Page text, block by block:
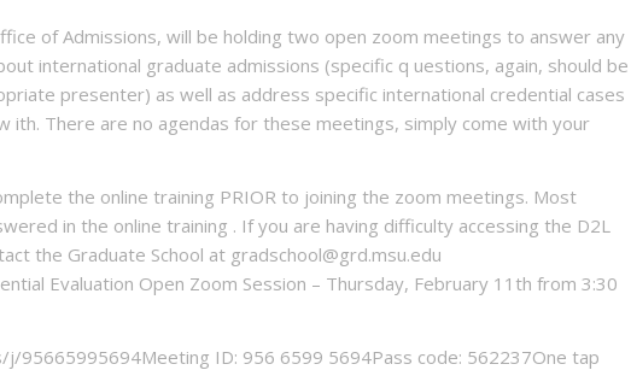
of Admissions, will be holding two open zoom meetings to answer any
international graduate admissions (specific q uestions, again, should be
presenter) as well as address specific international credential cases
ith. There are no agendas for these meetings, simply come with your
the online training PRIOR to joining the zoom meetings. Most
in the online training . If you are having difficulty accessing the D2L
the Graduate School at gradschool@grd.msu.edu
Evaluation Open Zoom Session – Thursday, February 11th from 3:30
j/95665995694Meeting ID: 956 6599 5694Pass code: 562237One tap